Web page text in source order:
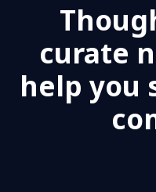
curate
help you